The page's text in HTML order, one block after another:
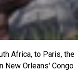
Africa, to Paris, the
New Orleans' Congo